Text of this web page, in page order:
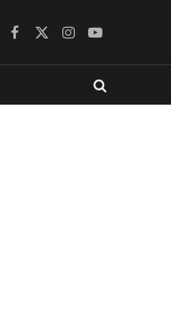
Facebook
X
Instagram
YouTube